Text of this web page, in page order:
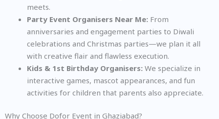
meets.
Party Event Organisers Near Me: From
anniversaries and engagement parties to Diwali
celebrations and Christmas parties—we plan it all
with creative flair and flawless execution.
Kids & 1st Birthday Organisers: We specialize in
interactive games, mascot appearances, and fun
activities for children that parents also appreciate.
Why Choose Dofor Event in Ghaziabad?